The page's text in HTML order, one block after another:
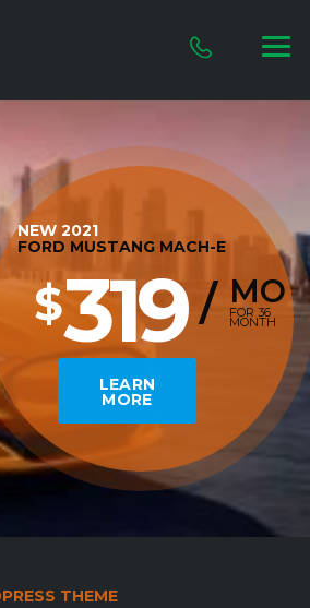
NEW 2021
FORD MUSTANG MACH-E
$319 / MO
FOR 36
MONTH
LEARN
MORE
THEME